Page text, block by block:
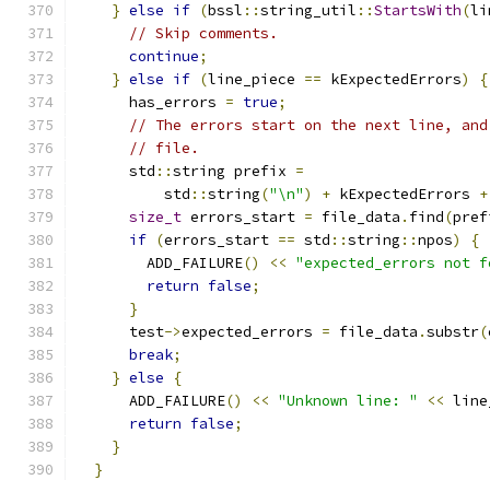
} else if (bssl ::string_util ::StartsWith(
// Skip comments.
continue;
} else if (line_piece == kExpectedErrors)
{
      has_errors
= true;
// The errors start on the next line,
// file.
      std
::string prefix =
          std
::string("\n") + kExpectedErrors +
size_t errors_start = file_data . find(
if (errors_start == std ::string ::npos)
{
        ADD_FAILURE
() << "expected_errors not
return false;
}
      test
->expected_errors = file_data .substr(
break;
} else
{
      ADD_FAILURE
() << "Unknown line: " <<
return false;
}
}